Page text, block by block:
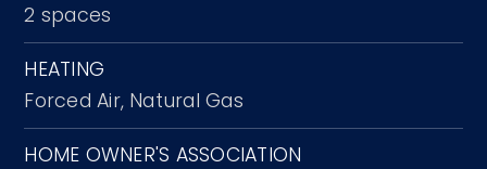
2 spaces
HEATING
Forced Air, Natural Gas
HOME OWNER'S ASSOCIATION